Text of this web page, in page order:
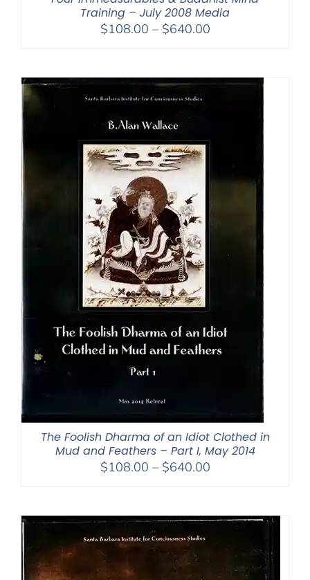
Training – July 2008 Media
$108.00 – $640.00Price
through
The Foolish Dharma of an Idiot Clothed in
Mud and Feathers – Part I, May 2014
$108.00 – $640.00Price
through